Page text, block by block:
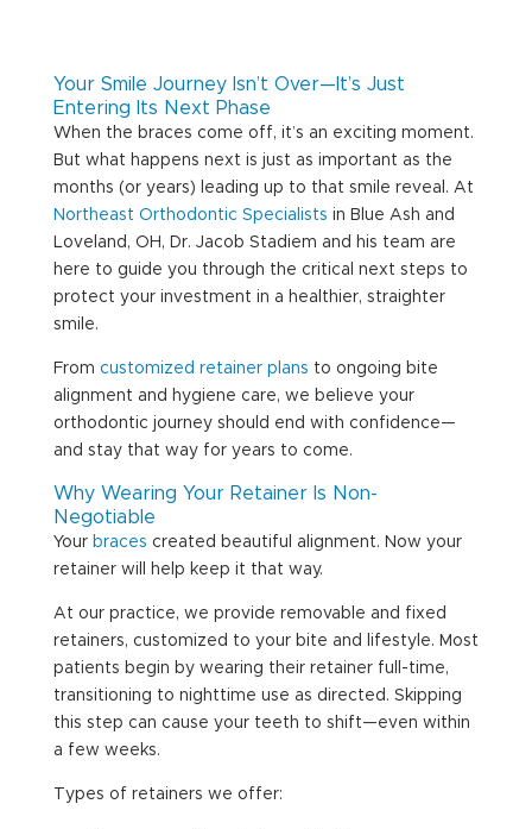
Your Smile Journey Isn’t Over—It’s Just
Entering Its Next Phase
When the braces come off, it’s an exciting moment.
But what happens next is just as important as the
months (or years) leading up to that smile reveal. At
Northeast Orthodontic Specialists in Blue Ash and
Loveland, OH, Dr. Jacob Stadiem and his team are
here to guide you through the critical next steps to
protect your investment in a healthier, straighter
smile.
From customized retainer plans to ongoing bite
alignment and hygiene care, we believe your
orthodontic journey should end with confidence—
and stay that way for years to come.
Why Wearing Your Retainer Is Non-
Negotiable
Your braces created beautiful alignment. Now your
retainer will help keep it that way.
At our practice, we provide removable and fixed
retainers, customized to your bite and lifestyle. Most
patients begin by wearing their retainer full-time,
transitioning to nighttime use as directed. Skipping
this step can cause your teeth to shift—even within
a few weeks.
Types of retainers we offer: